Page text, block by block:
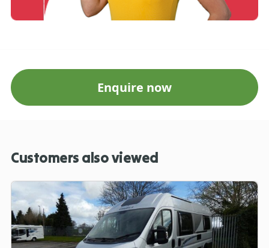
Enquire now
Customers also viewed